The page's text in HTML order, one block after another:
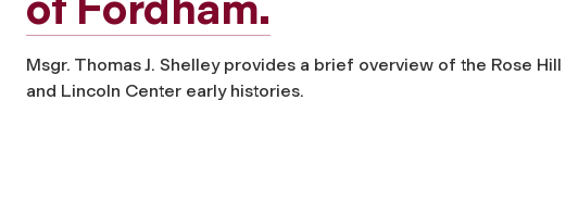
Msgr. Thomas J. Shelley provides a brief overview of the Rose Hill
and Lincoln Center early histories.